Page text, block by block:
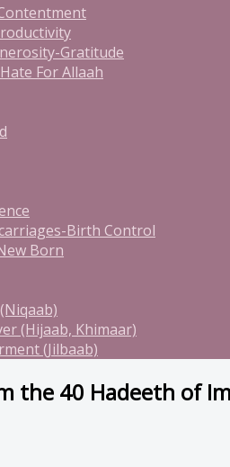
Gratitude
For Allaah
Birth Control
Born
(Hijaab, Khimaar)
(Jilbaab)
the 40 Hadeeth of